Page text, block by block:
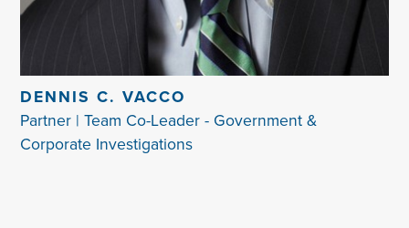
DENNIS C. VACCO
Partner | Team Co-Leader - Government &
Corporate Investigations